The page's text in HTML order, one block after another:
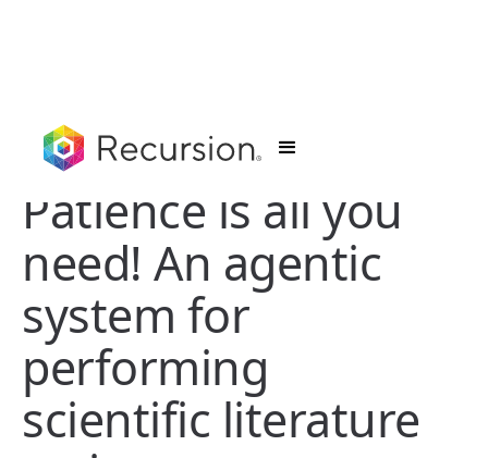
Patience is all you
need! An agentic
system for
performing
scientific literature